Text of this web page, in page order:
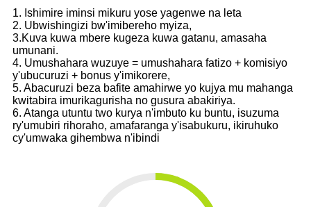
1. Ishimire iminsi mikuru yose yagenwe na leta
2. Ubwishingizi bw'imibereho myiza,
3.Kuva kuwa mbere kugeza kuwa gatanu, amasaha
umunani.
4. Umushahara wuzuye = umushahara fatizo + komisiyo
y'ubucuruzi + bonus y'imikorere,
5. Abacuruzi beza bafite amahirwe yo kujya mu mahanga
kwitabira imurikagurisha no gusura abakiriya.
6. Atanga utuntu two kurya n'imbuto ku buntu, isuzuma
ry'umubiri rihoraho, amafaranga y'isabukuru, ikiruhuko
cy'umwaka gihembwa n'ibindi